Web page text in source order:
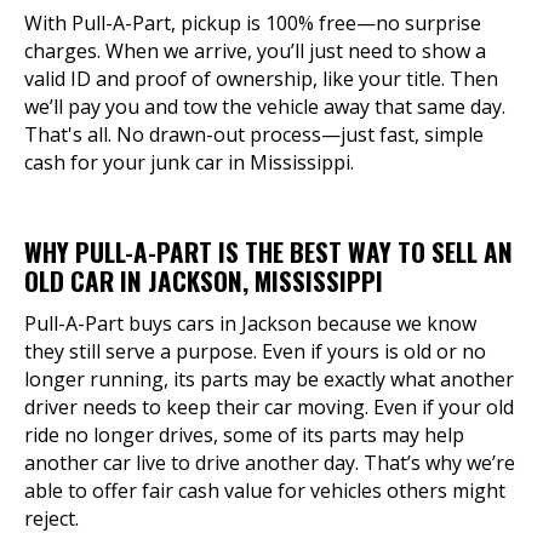
With Pull-A-Part, pickup is 100% free—no surprise
charges. When we arrive, you’ll just need to show a
valid ID and proof of ownership, like your title. Then
we’ll pay you and tow the vehicle away that same day.
That's all. No drawn-out process—just fast, simple
cash for your junk car in Mississippi.
WHY PULL-A-PART IS THE BEST WAY TO SELL AN
OLD CAR IN JACKSON, MISSISSIPPI
Pull-A-Part buys cars in Jackson because we know
they still serve a purpose. Even if yours is old or no
longer running, its parts may be exactly what another
driver needs to keep their car moving. Even if your old
ride no longer drives, some of its parts may help
another car live to drive another day. That’s why we’re
able to offer fair cash value for vehicles others might
reject.